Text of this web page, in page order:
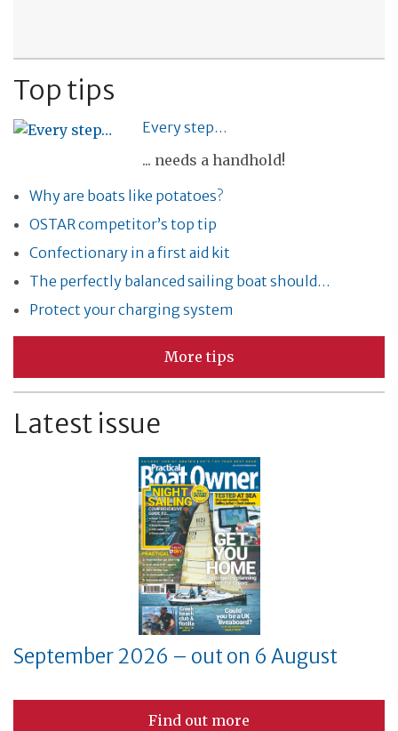
Top tips
Every step…
... needs a handhold!
Why are boats like potatoes?
OSTAR competitor’s top tip
Confectionary in a first aid kit
The perfectly balanced sailing boat should…
Protect your charging system
More tips
Latest issue
September 2026 – out on 6 August
Find out more